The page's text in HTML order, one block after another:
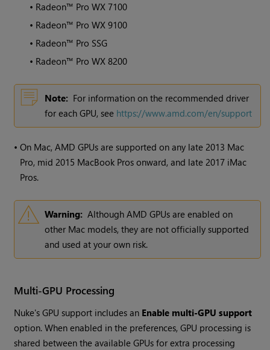
• Radeon™ Pro WX 7100
• Radeon™ Pro WX 9100
• Radeon™ Pro SSG
• Radeon™ Pro WX 8200
Note: For information on the recommended driver
for each GPU, see https://www.amd.com/en/support
•On Mac, AMD GPUs are supported on any late 2013 Mac
Pro, mid 2015 MacBook Pros onward, and late 2017 iMac
Pros.
Warning: Although AMD GPUs are enabled on
other Mac models, they are not officially supported
and used at your own risk.
Multi-GPU Processing
Nuke's GPU support includes an Enable multi-GPU support
option. When enabled in the preferences, GPU processing is
shared between the available GPUs for extra processing